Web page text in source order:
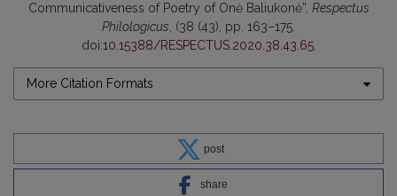
Communicativeness of Poetry of Onė Baliukonė”, Respectus
Philologicus , (38 (43), pp. 163–175.
doi:10.15388/RESPECTUS.2020.38.43.65.
More Citation Formats
post
share